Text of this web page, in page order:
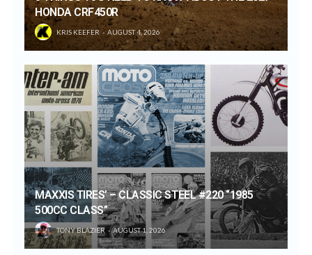
HONDA CRF450R
KRIS KEEFER AUGUST 4, 2026
MAXXIS TIRES’ – CLASSIC STEEL #220 “1985
500CC CLASS”
TONY BLAZIER AUGUST 1, 2026